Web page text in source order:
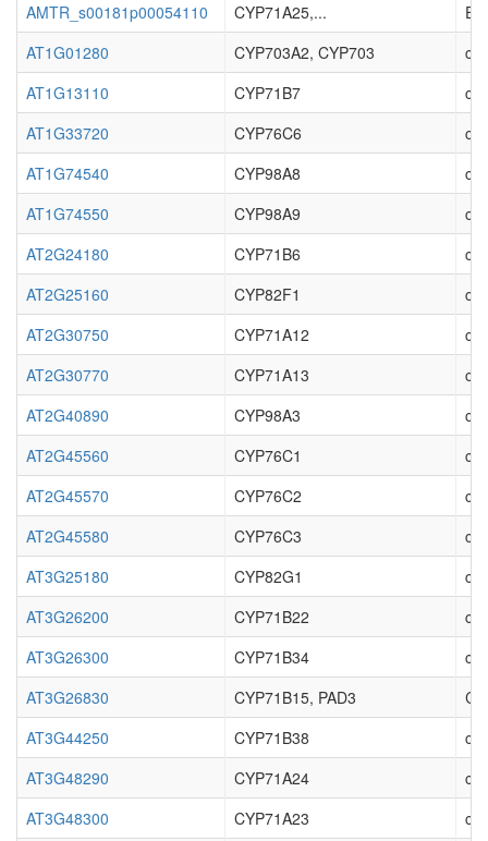
AMTR_s00181p00054110
CYP71A25,...
AT1G01280
CYP703A2, CYP703
AT1G13110
CYP71B7
AT1G33720
CYP76C6
AT1G74540
CYP98A8
AT1G74550
CYP98A9
AT2G24180
CYP71B6
AT2G25160
CYP82F1
AT2G30750
CYP71A12
AT2G30770
CYP71A13
AT2G40890
CYP98A3
AT2G45560
CYP76C1
AT2G45570
CYP76C2
AT2G45580
CYP76C3
AT3G25180
CYP82G1
AT3G26200
CYP71B22
AT3G26300
CYP71B34
AT3G26830
CYP71B15, PAD3
AT3G44250
CYP71B38
AT3G48290
CYP71A24
AT3G48300
CYP71A23